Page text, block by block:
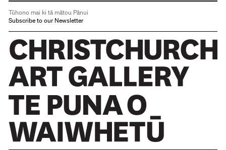
Tūhono mai ki tā mātou Pānui
Subscribe to our Newsletter